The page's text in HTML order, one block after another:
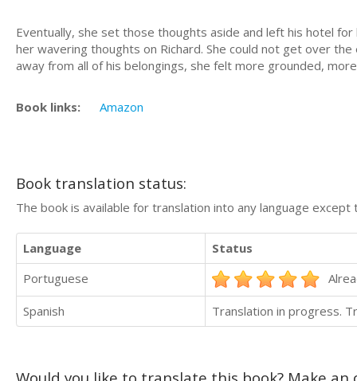
Eventually, she set those thoughts aside and left his hotel
her wavering thoughts on Richard. She could not get over
away from all of his belongings, she felt more grounded,
Book links: Amazon
Book translation status:
The book is available for translation into any language
Language
Status
Portuguese
Spanish Translation in progress.